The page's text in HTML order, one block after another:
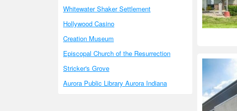
Whitewater Shaker Settlement
Hollywood Casino
Creation Museum
Episcopal Church of the Resurrection
Stricker's Grove
Aurora Public Library Aurora Indiana